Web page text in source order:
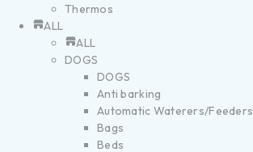
Thermos
ALL
ALL
DOGS
DOGS
Anti barking
Automatic Waterers/Feeders
Bags
Beds